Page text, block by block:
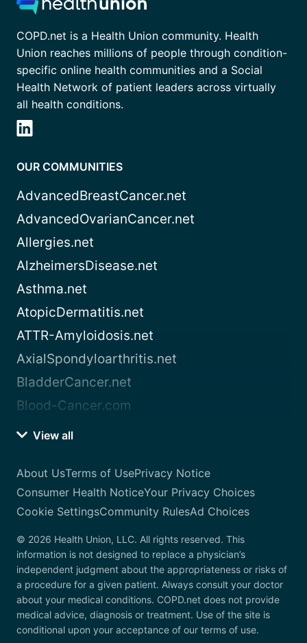
COPD.net is a Health Union community. Health
Union reaches millions of people through condition-
specific online health communities and a Social
Health Network of patient leaders across virtually
all health conditions.
OUR COMMUNITIES
AdvancedBreastCancer.net
AdvancedOvarianCancer.net
Allergies.net
AlzheimersDisease.net
Asthma.net
AtopicDermatitis.net
ATTR-Amyloidosis.net
AxialSpondyloarthritis.net
BladderCancer.net
Blood-Cancer.com
View all
About UsTerms of UsePrivacy Notice
Consumer Health NoticeYour Privacy Choices
Cookie SettingsCommunity RulesAd Choices
© 2026 Health Union, LLC. All rights reserved. This
information is not designed to replace a physician’s
independent judgment about the appropriateness or risks of
a procedure for a given patient. Always consult your doctor
about your medical conditions. COPD.net does not provide
medical advice, diagnosis or treatment. Use of the site is
conditional upon your acceptance of our terms of use.